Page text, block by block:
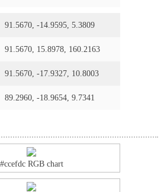
91.5670, -14.9595, 5.3809
91.5670, 15.8978, 160.2163
91.5670, -17.9327, 10.8003
89.2960, -18.9654, 9.7341
#ccefdc RGB chart